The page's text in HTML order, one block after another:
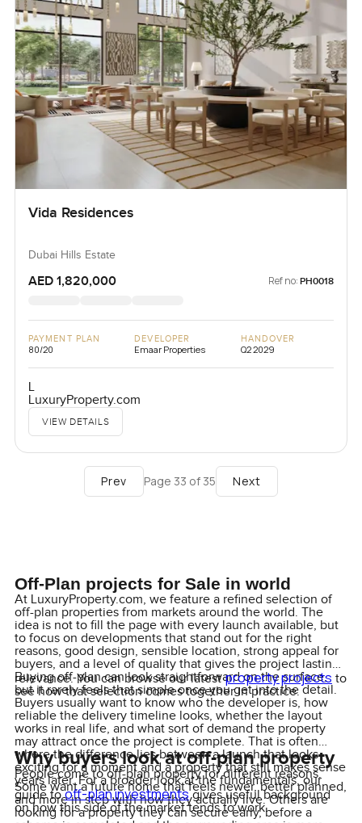
Vida Residences
Dubai Hills Estate
AED 1,820,000 Ref no: PH0018
PAYMENT PLAN
80/20
DEVELOPER
Emaar Properties
HANDOVER
Q2 2029
L
LuxuryProperty.com
VIEW DETAILS
Prev Page 33 of 35 Next
Off-Plan projects for Sale in world
At LuxuryProperty.com, we feature a refined selection of
off-plan properties from markets around the world. The
idea is not to fill the page with every launch available, but
to focus on developments that stand out for the right
reasons, good design, sensible location, strong appeal for
buyers, and a level of quality that gives the project lasting
relevance. You can browse our latestproperty projects to
see how that selection comes together in practice.
Buying off-plan can look straightforward on the surface,
but it rarely feels that simple once you get into the detail.
Buyers usually want to know who the developer is, how
reliable the delivery timeline looks, whether the layout
works in real life, and what sort of demand the property
may attract once the project is complete. That is often
where the difference lies between a launch that looks
exciting for a moment and a property that still makes sense
years later. For a broader look at the fundamentals, our
guide tooff-plan investmentsgives useful background
on how this side of the market tends to work.
Why buyers look at off-plan property
People come to off-plan property for different reasons.
Some want a future home that feels newer, better planned,
and more in step with how they actually live. Others are
looking for a property they can secure early, before a